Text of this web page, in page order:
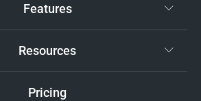
Features
Resources
Pricing